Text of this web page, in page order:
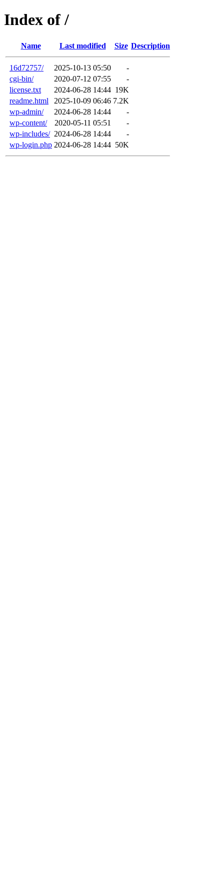
Index of /
Name Last modified Size Description
16d72757/ 2025-10-13 05:50
-
cgi-bin/
2020-07-12 07:55
-
license.txt
2024-06-28 14:44 19K
readme.html
2025-10-09 06:46 7.2K
wp-admin/
2024-06-28 14:44
-
wp-content/
2020-05-11 05:51
-
wp-includes/ 2024-06-28 14:44
-
wp-login.php 2024-06-28 14:44 50K